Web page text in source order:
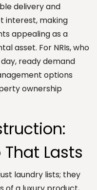
delivery and
interest, making
appealing as a
asset. For NRIs, who
ready demand
options
ownership
Lasts
laundry lists; they